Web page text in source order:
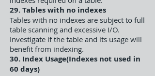
29. Tables with no indexes
Tables with no indexes are subject to full
table scanning and excessive I/O.
Investigate if the table and its usage will
benefit from indexing.
30. Index Usage(Indexes not used in
60 days)